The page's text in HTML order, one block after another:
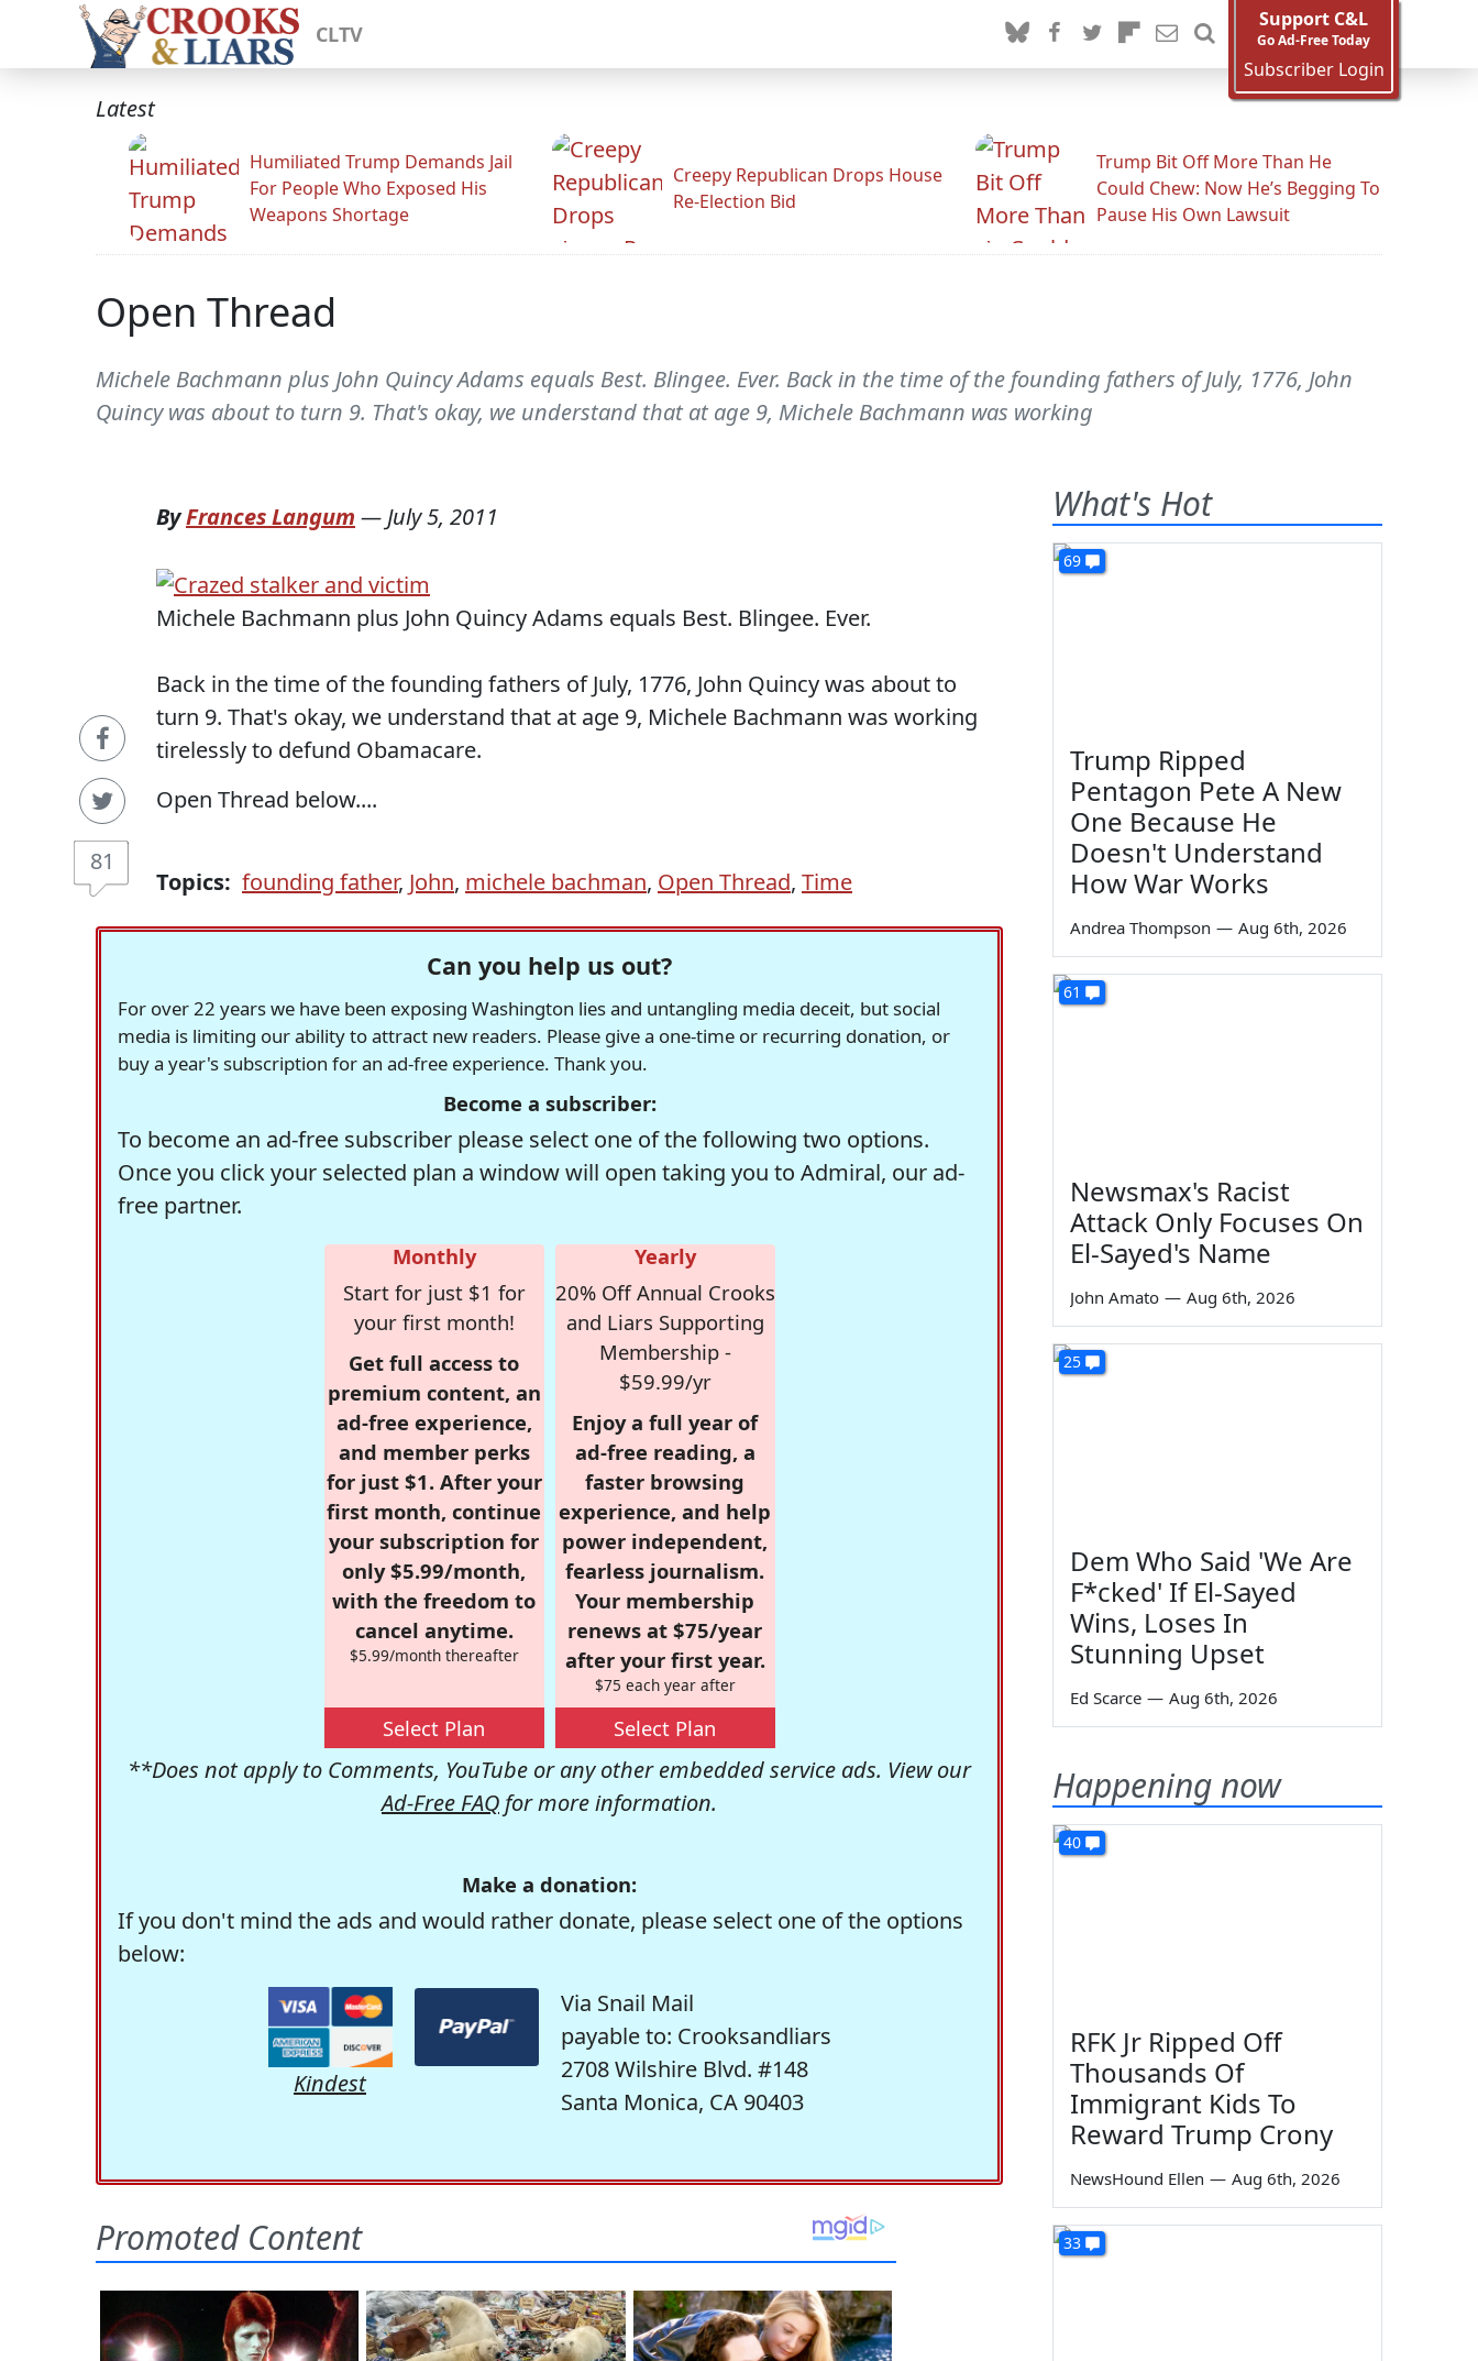
CLTV
Support C&L
Go Ad-Free Today
Subscriber Login
Latest
Humiliated Trump Demands Jail
For People Who Exposed His
Weapons Shortage
Creepy Republican Drops House
Re-Election Bid
Trump Bit Off More Than He
Could Chew: Now He’s Begging To
Pause His Own Lawsuit
Open Thread
Michele Bachmann plus John Quincy Adams equals Best. Blingee. Ever. Back in the time of the founding fathers of July, 1776, John
Quincy was about to turn 9. That's okay, we understand that at age 9, Michele Bachmann was working
81
ByFrances Langum — July 5, 2011
Michele Bachmann plus John Quincy Adams equals Best. Blingee. Ever.
Back in the time of the founding fathers of July, 1776, John Quincy was about to
turn 9. That's okay, we understand that at age 9, Michele Bachmann was working
tirelessly to defund Obamacare.
Open Thread below....
Topics: founding father, John, michele bachman, Open Thread, Time
Can you help us out?
For over 22 years we have been exposing Washington lies and untangling media deceit, but social
media is limiting our ability to attract new readers. Please give a one-time or recurring donation, or
buy a year's subscription for an ad-free experience. Thank you.
Become a subscriber:
To become an ad-free subscriber please select one of the following two options.
Once you click your selected plan a window will open taking you to Admiral, our ad-
free partner.
Monthly
Start for just $1 for
your first month!
Get full access to
premium content, an
ad-free experience,
and member perks
for just $1. After your
first month, continue
your subscription for
only $5.99/month,
with the freedom to
cancel anytime.
$5.99/month thereafter
Select Plan
Yearly
20% Off Annual Crooks
and Liars Supporting
Membership -
$59.99/yr
Enjoy a full year of
ad-free reading, a
faster browsing
experience, and help
power independent,
fearless journalism.
Your membership
renews at $75/year
after your first year.
$75 each year after
Select Plan
**Does not apply to Comments, YouTube or any other embedded service ads. View our
Ad-Free FAQ for more information.
Make a donation:
If you don't mind the ads and would rather donate, please select one of the options
below:
Kindest
Via Snail Mail
payable to: Crooksandliars
2708 Wilshire Blvd. #148
Santa Monica, CA 90403
What's Hot
69
Trump Ripped
Pentagon Pete A New
One Because He
Doesn't Understand
How War Works
Andrea Thompson — Aug 6th, 2026
61
Newsmax's Racist
Attack Only Focuses On
El-Sayed's Name
John Amato — Aug 6th, 2026
25
Dem Who Said 'We Are
F*cked' If El-Sayed
Wins, Loses In
Stunning Upset
Ed Scarce — Aug 6th, 2026
Happening now
40
RFK Jr Ripped Off
Thousands Of
Immigrant Kids To
Reward Trump Crony
NewsHound Ellen — Aug 6th, 2026
33